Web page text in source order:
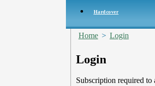
Hardcover
Home > Login
Login
Subscription required